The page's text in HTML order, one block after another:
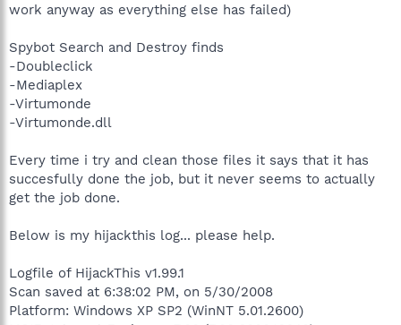
work anyway as everything else has failed)
Spybot Search and Destroy finds
-Doubleclick
-Mediaplex
-Virtumonde
-Virtumonde.dll
Every time i try and clean those files it says that it has
succesfully done the job, but it never seems to actually
get the job done.
Below is my hijackthis log... please help.
Logfile of HijackThis v1.99.1
Scan saved at 6:38:02 PM, on 5/30/2008
Platform: Windows XP SP2 (WinNT 5.01.2600)